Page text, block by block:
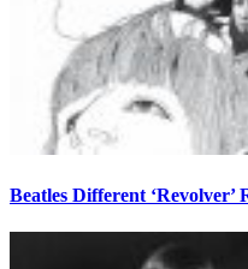
Beatles Different ‘Revolver’